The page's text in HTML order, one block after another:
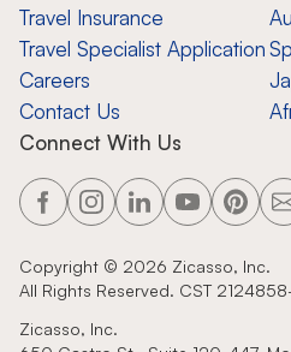
Travel Insurance
Travel Specialist Application
Careers
Contact Us
Connect With Us
Copyright © 2026 Zicasso, Inc.
All Rights Reserved. CST
Zicasso, Inc.